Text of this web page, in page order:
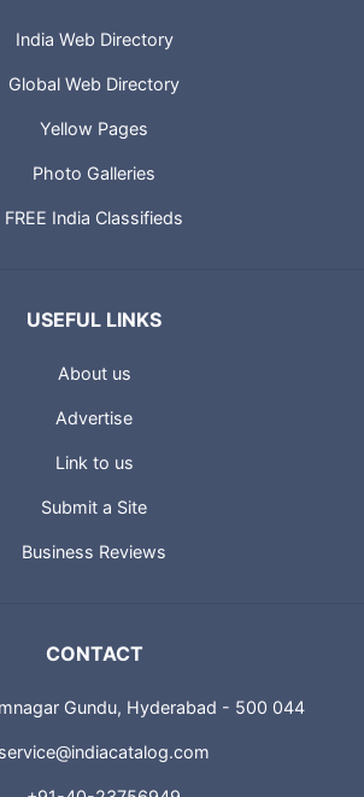
India Web Directory
Global Web Directory
Yellow Pages
Photo Galleries
FREE India Classifieds
USEFUL LINKS
About us
Advertise
Link to us
Submit a Site
Business Reviews
CONTACT
Gundu, Hyderabad - 500 044
service@indiacatalog.com